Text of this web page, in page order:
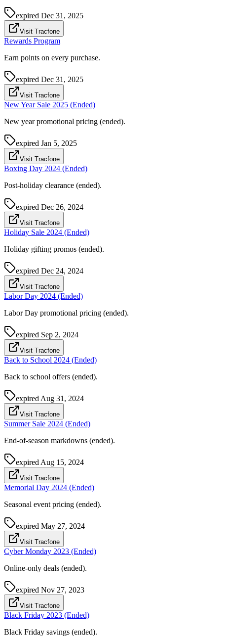
expired Dec 31, 2025
Visit Tracfone
Rewards Program
Earn points on every purchase.
expired Dec 31, 2025
Visit Tracfone
New Year Sale 2025 (Ended)
New year promotional pricing (ended).
expired Jan 5, 2025
Visit Tracfone
Boxing Day 2024 (Ended)
Post-holiday clearance (ended).
expired Dec 26, 2024
Visit Tracfone
Holiday Sale 2024 (Ended)
Holiday gifting promos (ended).
expired Dec 24, 2024
Visit Tracfone
Labor Day 2024 (Ended)
Labor Day promotional pricing (ended).
expired Sep 2, 2024
Visit Tracfone
Back to School 2024 (Ended)
Back to school offers (ended).
expired Aug 31, 2024
Visit Tracfone
Summer Sale 2024 (Ended)
End-of-season markdowns (ended).
expired Aug 15, 2024
Visit Tracfone
Memorial Day 2024 (Ended)
Seasonal event pricing (ended).
expired May 27, 2024
Visit Tracfone
Cyber Monday 2023 (Ended)
Online-only deals (ended).
expired Nov 27, 2023
Visit Tracfone
Black Friday 2023 (Ended)
Black Friday savings (ended).